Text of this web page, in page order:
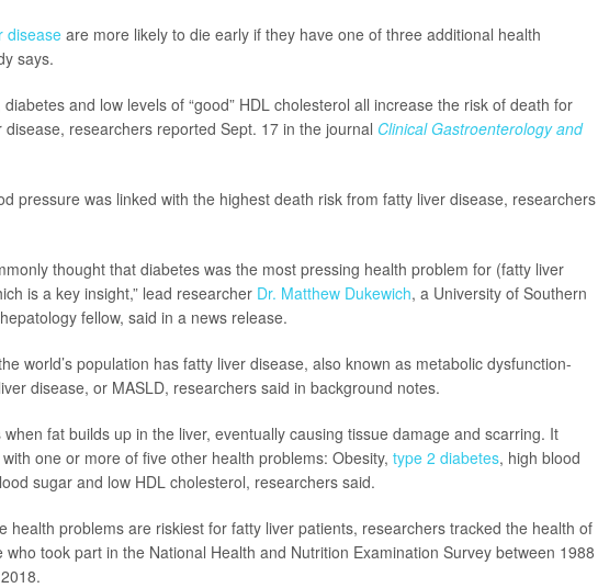
diseaseare more likely to die early if they have one of three additional health
says.
and low levels of “good” HDL cholesterol all increase the risk of death for
researchers reported Sept. 17 in the journal Clinical Gastroenterology and
pressure was linked with the highest death risk from fatty liver disease, researchers
thought that diabetes was the most pressing health problem for (fatty liver
is a key insight,” lead researcher Dr. Matthew Dukewich, a University of Southern
fellow, said in a news release.
world’s population has fatty liver disease, also known as metabolic dysfunction-
disease, or MASLD, researchers said in background notes.
fat builds up in the liver, eventually causing tissue damage and scarring. It
one or more of five other health problems: Obesity, type 2 diabetes, high blood
sugar and low HDL cholesterol, researchers said.
health problems are riskiest for fatty liver patients, researchers tracked the health of
who took part in the National Health and Nutrition Examination Survey between 1988